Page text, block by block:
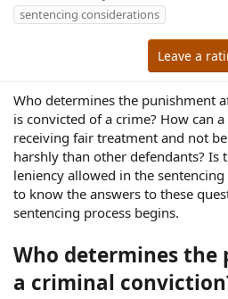
u
t
u
b
h
a
t
e
i
c
l
e
e
a
d
t
i
sentencing considerations
Leave a
Who determines the punishment
is convicted of a crime? How can
receiving fair treatment and not
harshly than other defendants? Is
leniency allowed in the
to know the answers to these
sentencing process begins.
Who determines
a criminal